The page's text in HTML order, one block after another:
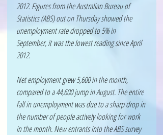
2012. Figures from the Australian Bureau of
Statistics (ABS) out on Thursday showed the
unemployment rate dropped to 5% in
September, it was the lowest reading since April
2012.
Net employment grew 5,600 in the month,
compared to a 44,600 jump in August. The entire
fall in unemployment was due to a sharp drop in
the number of people actively looking for work
in the month. New entrants into the ABS survey